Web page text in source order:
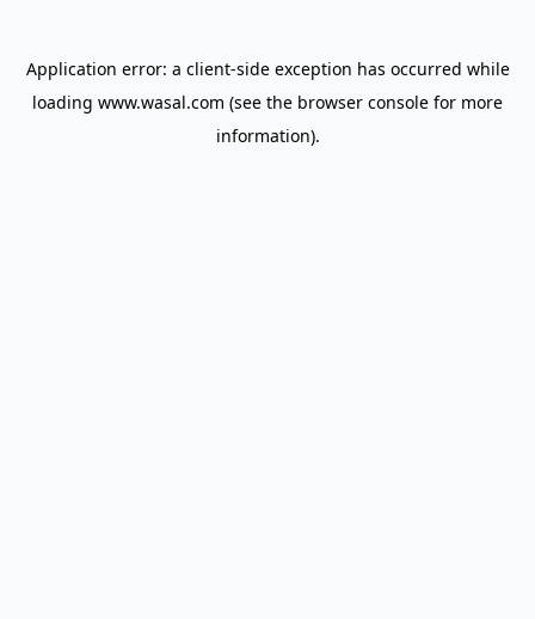
Application error: a client-side exception has occurred while
loading www.wasal.com (see the browser console for more
information).